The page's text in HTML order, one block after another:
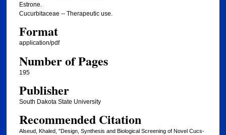
Estrone.
Cucurbitaceae -- Therapeutic use.
Format
application/pdf
Number of Pages
195
Publisher
South Dakota State University
Recommended Citation
Alseud, Khaled, "Design, Synthesis and Biological Screening of Novel Cucs-